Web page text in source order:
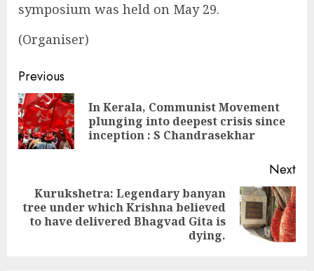
symposium was held on May 29.
(Organiser)
Continue
Reading
Previous
In Kerala, Communist Movement
plunging into deepest crisis since
inception : S Chandrasekhar
Next
Next
post:
Kurukshetra: Legendary banyan
tree under which Krishna believed
to have delivered Bhagvad Gita is
dying.